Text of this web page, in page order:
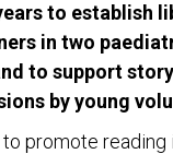
to establish
in two
to support
by young
promote reading